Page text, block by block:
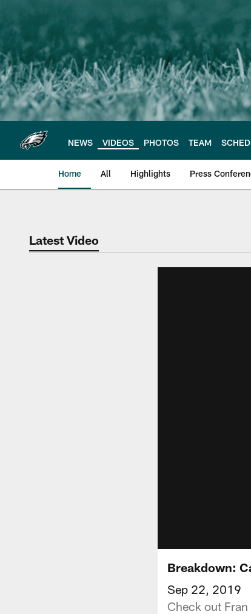
main
content
NEWS VIDEOS PHOTOS TEAM
Home All Highlights Press
Philadelphia
Latest Video
Breakdown:
Sep 22, 2019
Check out